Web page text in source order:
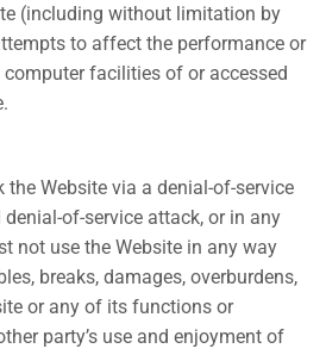
(including without limitation by
to affect the performance or
facilities of or accessed
Website via a denial-of-service
of-service attack, or in any
not use the Website in any way
breaks, damages, overburdens,
or any of its functions or
party’s use and enjoyment of